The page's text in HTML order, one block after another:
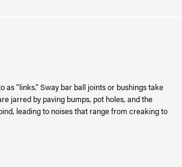
“links.” Sway bar ball joints or bushings take
jarred by paving bumps, pot holes, and the
leading to noises that range from creaking to